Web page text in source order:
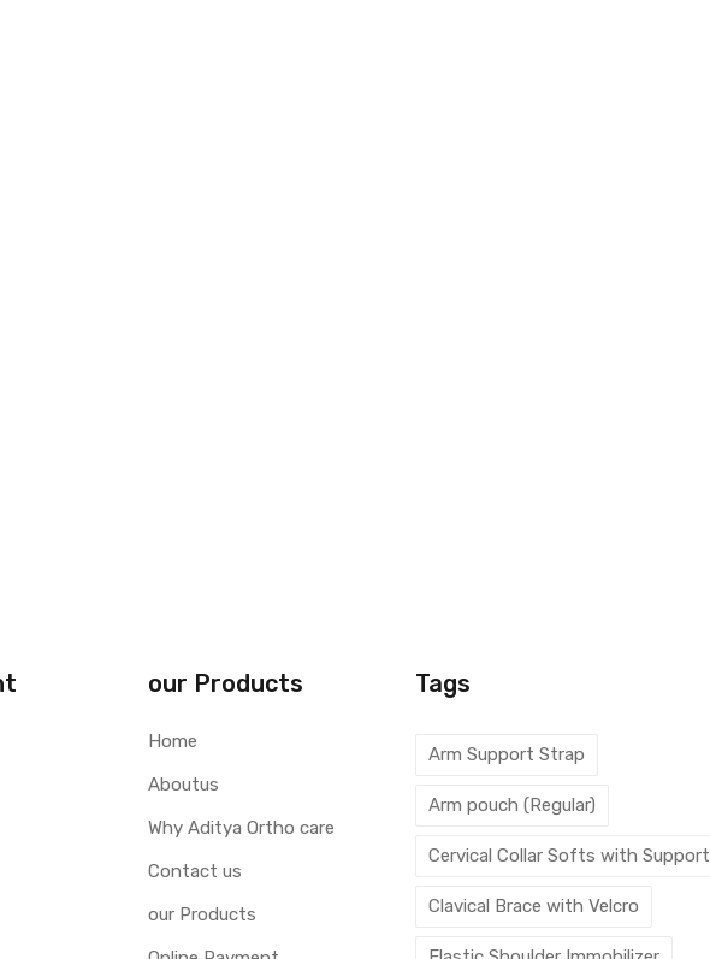
our Products
Home
Aboutus
Why Aditya Ortho care
Contact us
our Products
Tags
Arm Support Strap
Arm pouch (Regular)
Cervical Collar Softs with Support
Clavical Brace with Velcro